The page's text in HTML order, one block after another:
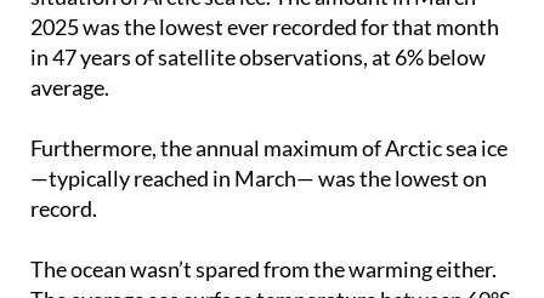
The bulletin's data also highlight the critical
situation of Arctic sea ice. The amount in March
2025 was the lowest ever recorded for that month
in 47 years of satellite observations, at 6% below
Furthermore, the annual maximum of Arctic sea ice
—typically reached in March— was the lowest on